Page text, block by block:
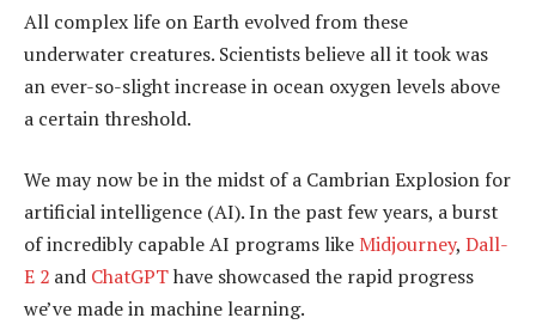
All complex life on Earth evolved from these
underwater creatures. Scientists believe all it took was
an ever-so-slight increase in ocean oxygen levels above
a certain threshold.
We may now be in the midst of a Cambrian Explosion for
artificial intelligence (AI). In the past few years, a burst
of incredibly capable AI programs like Midjourney, Dall-
E 2 and ChatGPThave showcased the rapid progress
we’ve made in machine learning.